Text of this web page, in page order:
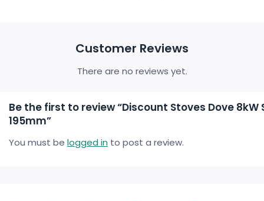
Customer Reviews
There are no reviews yet.
Be the first to review “Discount Stoves Dove 8kW
195mm”
You must be logged in to post a review.